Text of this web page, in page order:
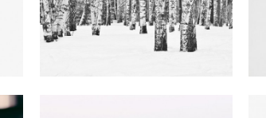
InPhotography